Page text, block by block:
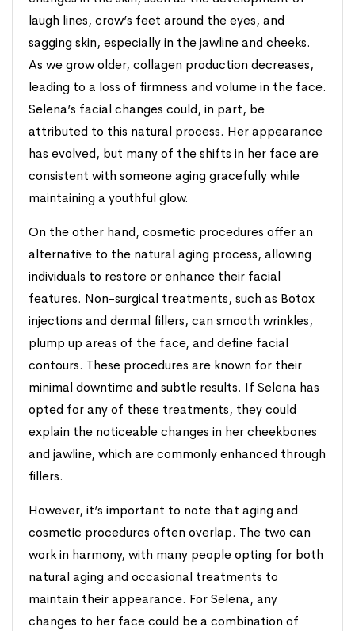
laugh lines, crow’s feet around the eyes, and
sagging skin, especially in the jawline and cheeks.
As we grow older, collagen production decreases,
leading to a loss of firmness and volume in the face.
Selena’s facial changes could, in part, be
attributed to this natural process. Her appearance
has evolved, but many of the shifts in her face are
consistent with someone aging gracefully while
maintaining a youthful glow.
On the other hand, cosmetic procedures offer an
alternative to the natural aging process, allowing
individuals to restore or enhance their facial
features. Non-surgical treatments, such as Botox
injections and dermal fillers, can smooth wrinkles,
plump up areas of the face, and define facial
contours. These procedures are known for their
minimal downtime and subtle results. If Selena has
opted for any of these treatments, they could
explain the noticeable changes in her cheekbones
and jawline, which are commonly enhanced through
fillers.
However, it’s important to note that aging and
cosmetic procedures often overlap. The two can
work in harmony, with many people opting for both
natural aging and occasional treatments to
maintain their appearance. For Selena, any
changes to her face could be a combination of